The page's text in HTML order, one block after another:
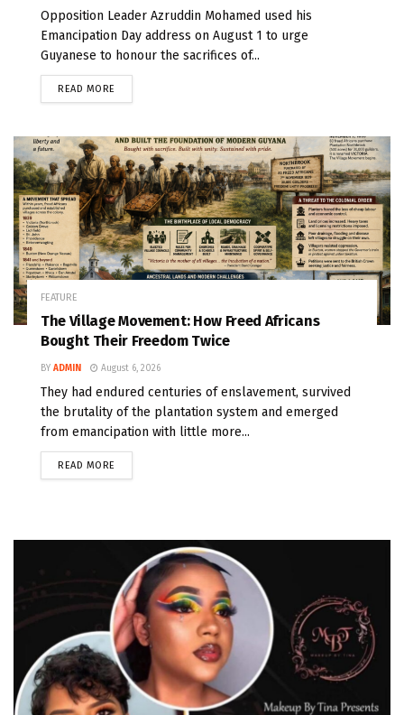
Opposition Leader Azruddin Mohamed used his
Emancipation Day address on August 1 to urge
Guyanese to honour the sacrifices of...
READ MORE
FEATURE
The Village Movement: How Freed Africans
Bought Their Freedom Twice
BY ADMIN August 6, 2026
They had endured centuries of enslavement, survived
the brutality of the plantation system and emerged
from emancipation with little more...
READ MORE